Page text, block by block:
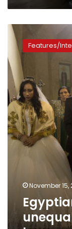
Egyptian
woman
fights
unequal
Islamic
inheritance
laws
Features/
November 15,